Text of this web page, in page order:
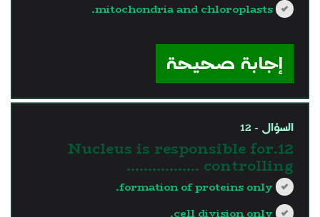
mitochondria and chloroplasts.
إجابة صحيحة
السؤال - 12
12.Nucleus is responsible for
controlling ……………..
formation of proteins only.
cell division only.